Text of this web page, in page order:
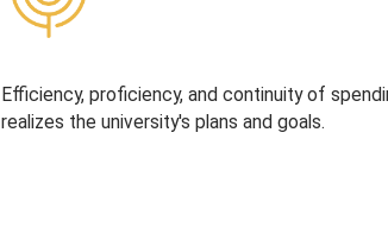
Efficiency, proficiency, and continuity of
realizes the university's plans and goals.